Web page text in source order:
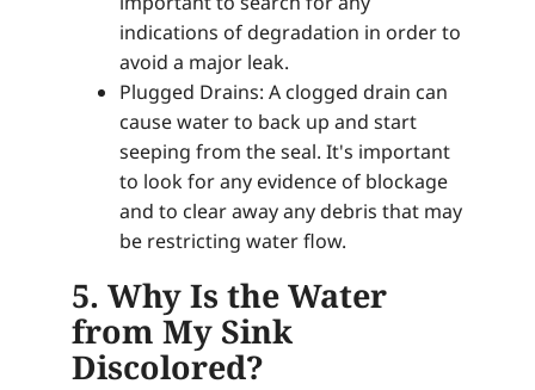
indications of degradation in order to
avoid a major leak.
Plugged Drains: A clogged drain can
cause water to back up and start
seeping from the seal. It's important
to look for any evidence of blockage
and to clear away any debris that may
be restricting water flow.
5. Why Is the Water
from My Sink
Discolored?